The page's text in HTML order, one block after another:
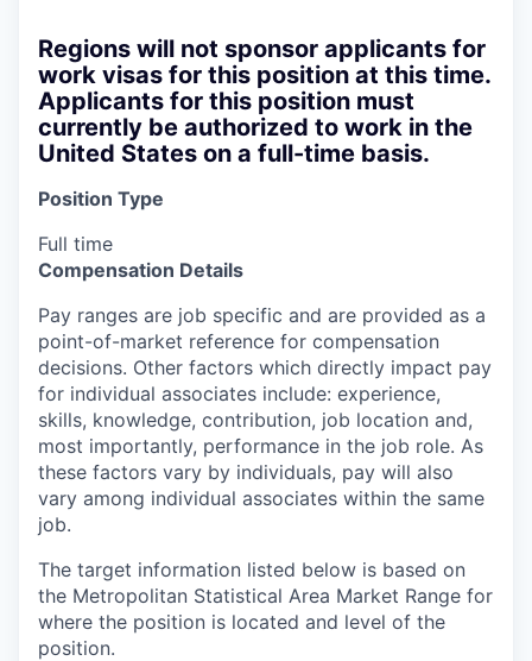
Regions will not sponsor applicants for
work visas for this position at this time.
Applicants for this position must
currently be authorized to work in the
United States on a full-time basis.
Position Type
Full time
Compensation Details
Pay ranges are job specific and are provided as a
point-of-market reference for compensation
decisions. Other factors which directly impact pay
for individual associates include: experience,
skills, knowledge, contribution, job location and,
most importantly, performance in the job role. As
these factors vary by individuals, pay will also
vary among individual associates within the same
job.
The target information listed below is based on
the Metropolitan Statistical Area Market Range for
where the position is located and level of the
position.